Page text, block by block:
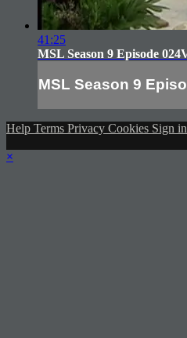
41:25
MSL Season 9 Episode
MSL Season 9
Help Terms Privacy Cookies Sign in
×